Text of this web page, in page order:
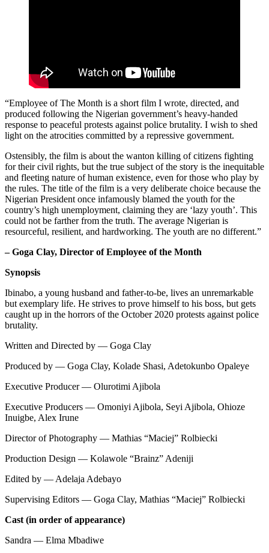
“Employee of The Month is a short film I wrote, directed, and
produced following the Nigerian government’s heavy-handed
response to peaceful protests against police brutality. I wish to shed
light on the atrocities committed by a repressive government.
Ostensibly, the film is about the wanton killing of citizens fighting
for their civil rights, but the true subject of the story is the inequitable
and fleeting nature of human existence, even for those who play by
the rules. The title of the film is a very deliberate choice because the
Nigerian President once infamously blamed the youth for the
country’s high unemployment, claiming they are ‘lazy youth’. This
could not be farther from the truth. The average Nigerian is
resourceful, resilient, and hardworking. The youth are no different.”
– Goga Clay, Director of Employee of the Month
Synopsis
Ibinabo, a young husband and father-to-be, lives an unremarkable
but exemplary life. He strives to prove himself to his boss, but gets
caught up in the horrors of the October 2020 protests against police
brutality.
Written and Directed by — Goga Clay
Produced by — Goga Clay, Kolade Shasi, Adetokunbo Opaleye
Executive Producer — Olurotimi Ajibola
Executive Producers — Omoniyi Ajibola, Seyi Ajibola, Ohioze
Inuigbe, Alex Irune
Director of Photography — Mathias “Maciej” Rolbiecki
Production Design — Kolawole “Brainz” Adeniji
Edited by — Adelaja Adebayo
Supervising Editors — Goga Clay, Mathias “Maciej” Rolbiecki
Cast (in order of appearance)
Sandra — Elma Mbadiwe